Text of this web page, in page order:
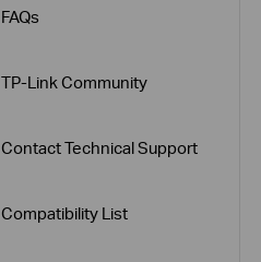
FAQs
TP-Link Community
Contact Technical Support
Compatibility List